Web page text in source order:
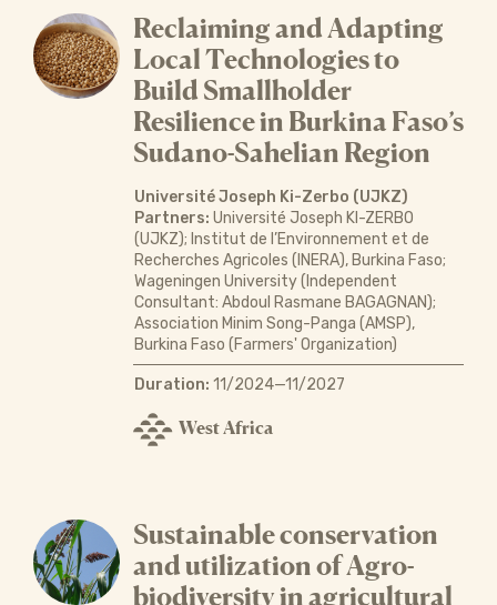
Reclaiming and Adapting
Local Technologies to
Build Smallholder
Resilience in Burkina Faso’s
Sudano-Sahelian Region
Université Joseph Ki-Zerbo (UJKZ)
Partners: Université Joseph KI-ZERBO
(UJKZ); Institut de l’Environnement et de
Recherches Agricoles (INERA), Burkina Faso;
Wageningen University (Independent
Consultant: Abdoul Rasmane BAGAGNAN);
Association Minim Song-Panga (AMSP),
Burkina Faso (Farmers' Organization)
Duration: 11/2024—11/2027
West Africa
Sustainable conservation
and utilization of Agro-
biodiversity in agricultural